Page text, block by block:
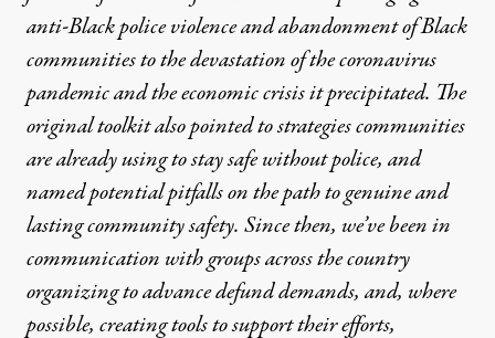
anti-Black police violence and abandonment of Black
communities to the devastation of the coronavirus
pandemic and the economic crisis it precipitated. The
original toolkit also pointed to strategies communities
are already using to stay safe without police, and
named potential pitfalls on the path to genuine and
lasting community safety. Since then, we’ve been in
communication with groups across the country
organizing to advance defund demands, and, where
possible, creating tools to support their efforts,